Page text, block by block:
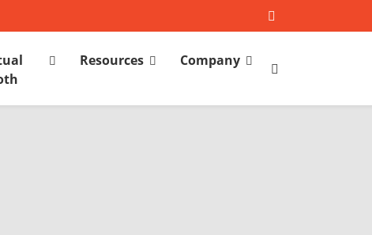
Resources Company